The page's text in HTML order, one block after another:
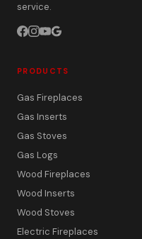
service.
PRODUCTS
Gas Fireplaces
Gas Inserts
Gas Stoves
Gas Logs
Wood Fireplaces
Wood Inserts
Wood Stoves
Electric Fireplaces